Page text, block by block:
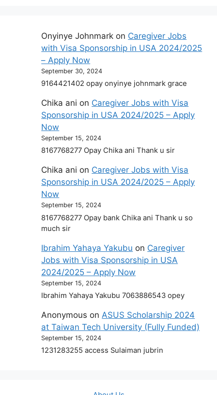
Onyinye Johnmark on Caregiver Jobs
with Visa Sponsorship in USA 2024/2025
– Apply Now
September 30, 2024
9164421402 opay onyinye johnmark grace
Chika ani on Caregiver Jobs with Visa
Sponsorship in USA 2024/2025 – Apply
Now
September 15, 2024
8167768277 Opay Chika ani Thank u sir
Chika ani on Caregiver Jobs with Visa
Sponsorship in USA 2024/2025 – Apply
Now
September 15, 2024
8167768277 Opay bank Chika ani Thank u so
much sir
Ibrahim Yahaya Yakubu on Caregiver
Jobs with Visa Sponsorship in USA
2024/2025 – Apply Now
September 15, 2024
Ibrahim Yahaya Yakubu 7063886543 opey
Anonymous onASUS Scholarship 2024
at Taiwan Tech University (Fully Funded)
September 15, 2024
1231283255 access Sulaiman jubrin